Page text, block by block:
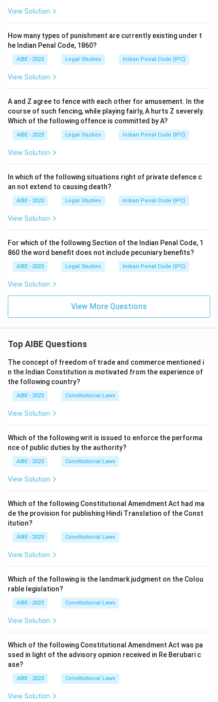
View Solution
How many types of punishment are currently existing under t
he Indian Penal Code, 1860?
AIBE - 2023 Legal Studies Indian Penal Code (IPC)
View Solution
A and Z agree to fence with each other for amusement. In the
course of such fencing, while playing fairly, A hurts Z severely.
Which of the following offence is committed by A?
AIBE - 2023 Legal Studies Indian Penal Code (IPC)
View Solution
In which of the following situations right of private defence c
an not extend to causing death?
AIBE - 2023 Legal Studies Indian Penal Code (IPC)
View Solution
For which of the following Section of the Indian Penal Code, 1
860 the word benefit does not include pecuniary benefits?
AIBE - 2023 Legal Studies Indian Penal Code (IPC)
View Solution
View More Questions
Top AIBE Questions
The concept of freedom of trade and commerce mentioned i
n the Indian Constitution is motivated from the experience of
the following country?
AIBE - 2023 Constitutional Laws
View Solution
Which of the following writ is issued to enforce the performa
nce of public duties by the authority?
AIBE - 2023 Constitutional Laws
View Solution
Which of the following Constitutional Amendment Act had ma
de the provision for publishing Hindi Translation of the Const
itution?
AIBE - 2023 Constitutional Laws
View Solution
Which of the following is the landmark judgment on the Colou
rable legislation?
AIBE - 2023 Constitutional Laws
View Solution
Which of the following Constitutional Amendment Act was pa
ssed in light of the advisory opinion received in Re Berubari c
ase?
AIBE - 2023 Constitutional Laws
View Solution